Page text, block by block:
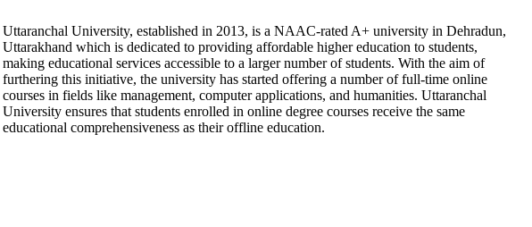
Uttaranchal University, established in 2013, is a NAAC-rated A+ university in Dehradun,
Uttarakhand which is dedicated to providing affordable higher education to students,
making educational services accessible to a larger number of students. With the aim of
furthering this initiative, the university has started offering a number of full-time online
courses in fields like management, computer applications, and humanities. Uttaranchal
University ensures that students enrolled in online degree courses receive the same
educational comprehensiveness as their offline education.